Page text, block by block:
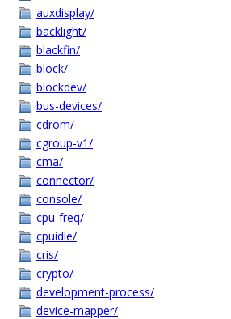
auxdisplay/
backlight/
blackfin/
block/
blockdev/
bus-devices/
cdrom/
cgroup-v1/
cma/
connector/
console/
cpu-freq/
cpuidle/
cris/
crypto/
development-process/
device-mapper/